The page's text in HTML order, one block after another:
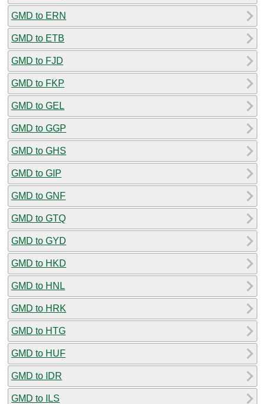
GMD to ERN
GMD to ETB
GMD to FJD
GMD to FKP
GMD to GEL
GMD to GGP
GMD to GHS
GMD to GIP
GMD to GNF
GMD to GTQ
GMD to GYD
GMD to HKD
GMD to HNL
GMD to HRK
GMD to HTG
GMD to HUF
GMD to IDR
GMD to ILS